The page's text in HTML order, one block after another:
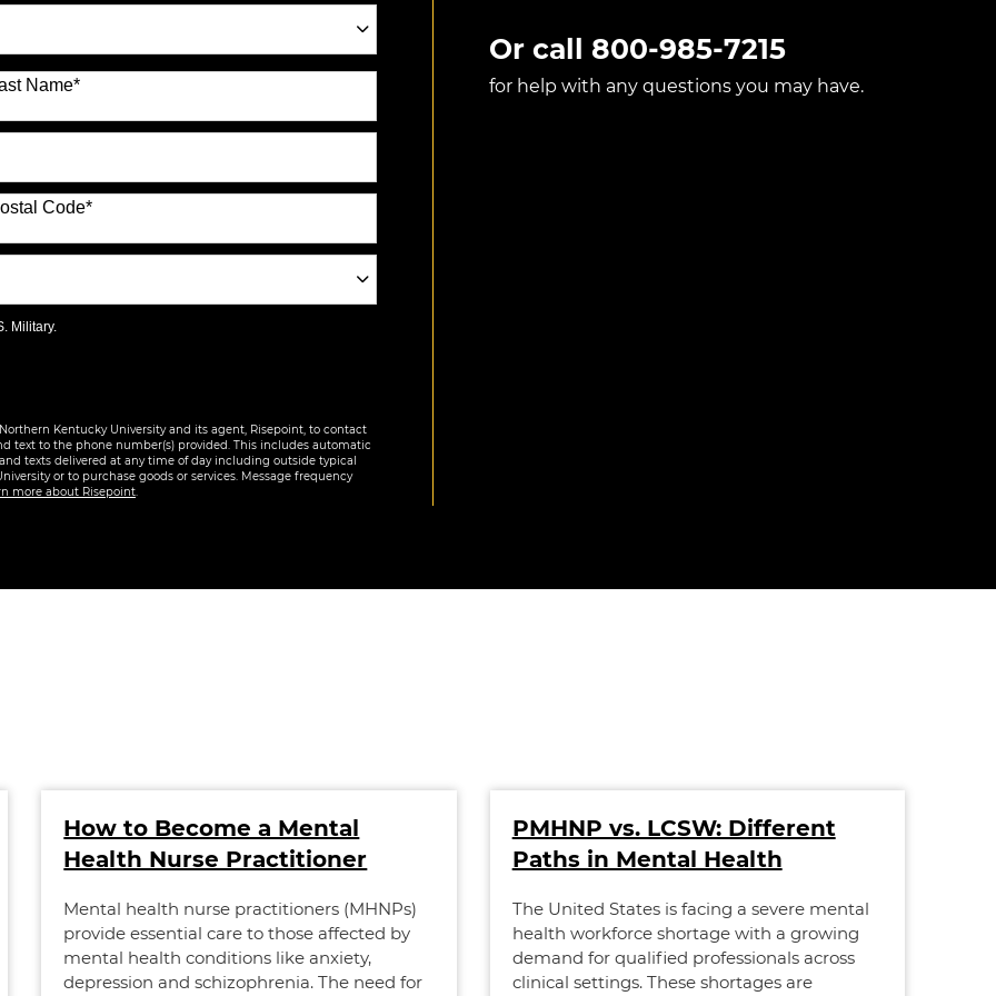
Name*
Code*
Military.
Kentucky University and its agent, Risepoint, to contact
text to the phone number(s) provided. This includes automatic
texts delivered at any time of day including outside typical
or to purchase goods or services. Message frequency
more about Risepoint.
Or call 800-985-7215
for help with any questions you may have.
How to Become a Mental
Health Nurse Practitioner
Mental health nurse practitioners (MHNPs)
provide essential care to those affected by
mental health conditions like anxiety,
depression and schizophrenia. The need for
PMHNP vs. LCSW: Different
Paths in Mental Health
The United States is facing a severe mental
health workforce shortage with a growing
demand for qualified professionals across
clinical settings. These shortages are